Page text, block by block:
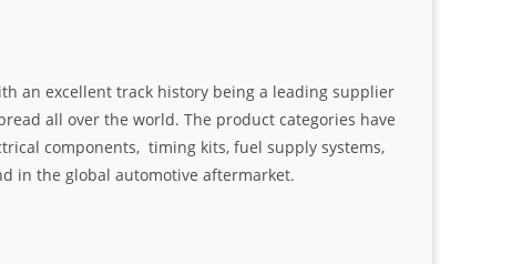
an excellent track history being a leading supplier
all over the world. The product categories have
components, timing kits, fuel supply systems,
in the global automotive aftermarket.